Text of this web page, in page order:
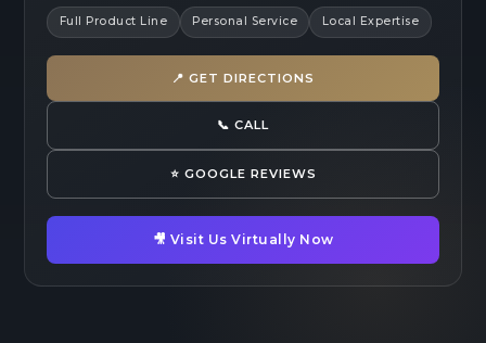
Full Product Line Personal Service Local Expertise
📍 GET DIRECTIONS
📞 CALL
⭐ GOOGLE REVIEWS
🎥 Visit Us Virtually Now